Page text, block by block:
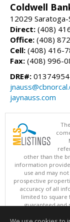
Coldwell
12029 Saratoga-
Direct: (408)
Office: (408)
Cell: (408) 416-
Fax: (408) 996-
DRE#: 01374954
jaynauss.com
other than the
information
use and may
prospective
accuracy of all
limited to square
guaranteed